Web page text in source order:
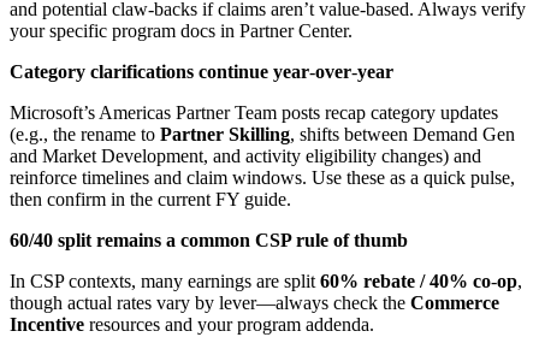
and potential claw-backs if claims aren’t value‑based. Always verify
your specific program docs in Partner Center.
Category clarifications continue year‑over‑year
Microsoft’s Americas Partner Team posts recap category updates
(e.g., the rename to Partner Skilling, shifts between Demand Gen
and Market Development, and activity eligibility changes) and
reinforce timelines and claim windows. Use these as a quick pulse,
then confirm in the current FY guide.
60/40 split remains a common CSP rule of thumb
In CSP contexts, many earnings are split 60% rebate / 40% co‑op,
though actual rates vary by lever—always check the Commerce
Incentive resources and your program addenda.